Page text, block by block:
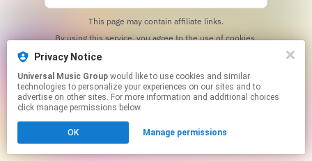
This page may contain affiliate links.
By using this service, you agree to the use of cookies.
Privacy Notice
Universal Music Group
technologies to personalize your experiences on our sites and to
advertise on other sites. For more information and additional choices
click manage permissions below.
OK Manage permissions